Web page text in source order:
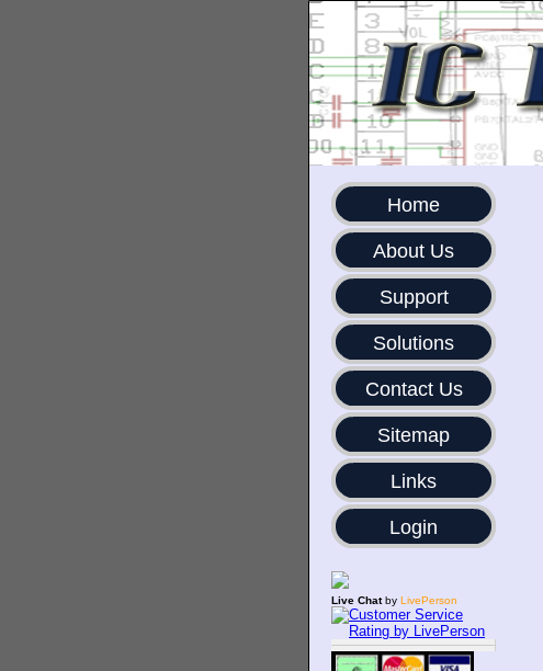
Home
About Us
Support
Solutions
Contact Us
Sitemap
Links
Login
Live Chatby LivePerson